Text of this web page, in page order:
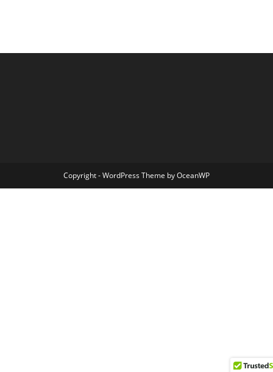
Copyright - WordPress Theme by OceanWP